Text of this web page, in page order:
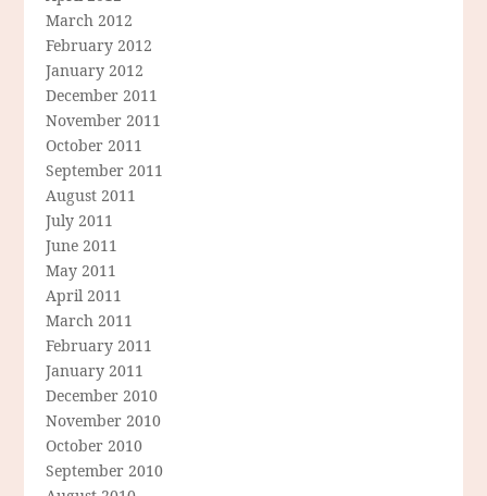
March 2012
February 2012
January 2012
December 2011
November 2011
October 2011
September 2011
August 2011
July 2011
June 2011
May 2011
April 2011
March 2011
February 2011
January 2011
December 2010
November 2010
October 2010
September 2010